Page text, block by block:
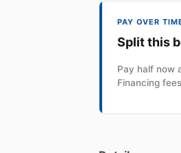
PAY OVER
Split this
Pay half now
Financing